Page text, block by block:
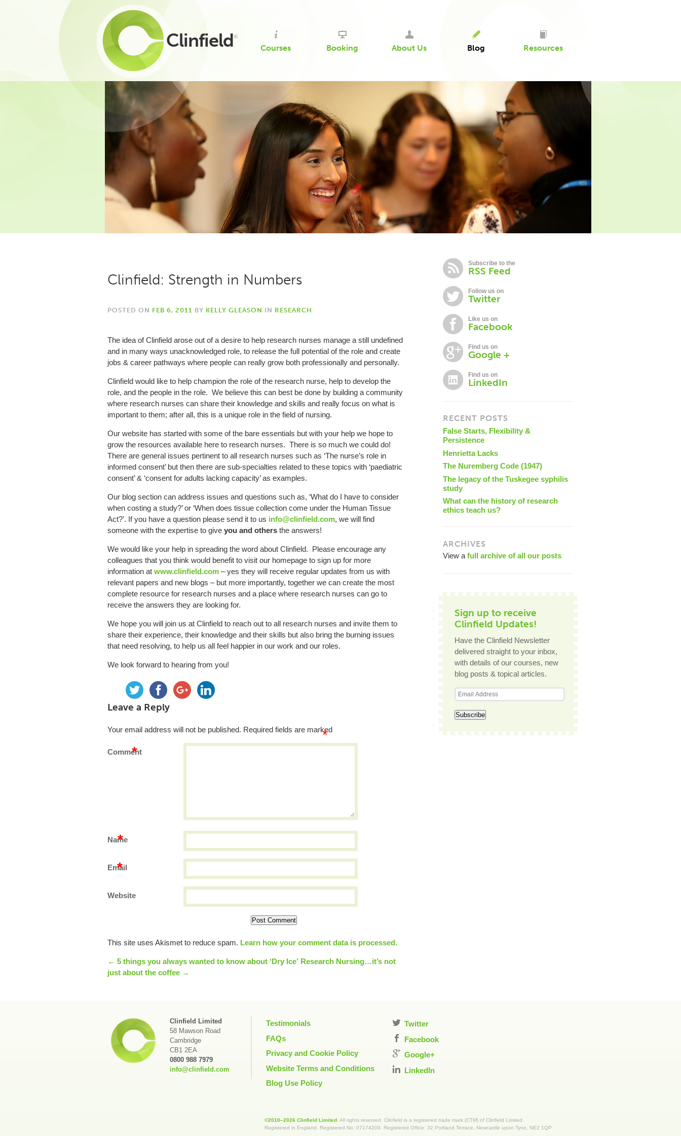
Clinfield®
Courses Booking About Us Blog Resources
Clinfield: Strength in Numbers
POSTED ON FEB 6, 2011 BY KELLY GLEASON IN RESEARCH
The idea of Clinfield arose out of a desire to help research nurses manage a still undefined
and in many ways unacknowledged role, to release the full potential of the role and create
jobs & career pathways where people can really grow both professionally and personally.
Clinfield would like to help champion the role of the research nurse, help to develop the
role, and the people in the role. We believe this can best be done by building a community
where research nurses can share their knowledge and skills and really focus on what is
important to them; after all, this is a unique role in the field of nursing.
Our website has started with some of the bare essentials but with your help we hope to
grow the resources available here to research nurses. There is so much we could do!
There are general issues pertinent to all research nurses such as ‘The nurse’s role in
informed consent’ but then there are sub-specialties related to these topics with ‘paediatric
consent’ & ‘consent for adults lacking capacity’ as examples.
Our blog section can address issues and questions such as, ‘What do I have to consider
when costing a study?’ or ‘When does tissue collection come under the Human Tissue
Act?’. If you have a question please send it to us info@clinfield.com, we will find
someone with the expertise to give you and others the answers!
We would like your help in spreading the word about Clinfield. Please encourage any
colleagues that you think would benefit to visit our homepage to sign up for more
information at www.clinfield.com – yes they will receive regular updates from us with
relevant papers and new blogs – but more importantly, together we can create the most
complete resource for research nurses and a place where research nurses can go to
receive the answers they are looking for.
We hope you will join us at Clinfield to reach out to all research nurses and invite them to
share their experience, their knowledge and their skills but also bring the burning issues
that need resolving, to help us all feel happier in our work and our roles.
We look forward to hearing from you!
Leave a Reply
Your email address will not be published. Required fields are marked
*
Comment
*
Name
*
Email
*
Website
This site uses Akismet to reduce spam. Learn how your comment data is processed.
← 5 things you always wanted to know about ‘Dry Ice’ Research Nursing…it’s not
just about the coffee →
Subscribe to the
RSS Feed
Follow us on
Twitter
Like us on
Facebook
Find us on
Google +
Find us on
LinkedIn
RECENT POSTS
False Starts, Flexibility &
Persistence
Henrietta Lacks
The Nuremberg Code (1947)
The legacy of the Tuskegee syphilis
study
What can the history of research
ethics teach us?
ARCHIVES
View afull archive of all our posts
Sign up to receive
Clinfield Updates!
Have the Clinfield Newsletter
delivered straight to your inbox,
with details of our courses, new
blog posts & topical articles.
Clinfield Limited
58 Mawson Road
Cambridge
CB1 2EA
0800 988 7979
info@clinfield.com
Testimonials
FAQs
Privacy and Cookie Policy
Website Terms and Conditions
Blog Use Policy
Twitter
Facebook
Google+
LinkedIn
©2010–2026 Clinfield Limited . All rights reserved. Clinfield is a registered trade mark (CTM) of Clinfield Limited.
Registered in England. Registered No: 07174209. Registered Office: 32 Portland Terrace, Newcastle upon Tyne, NE2 1QP